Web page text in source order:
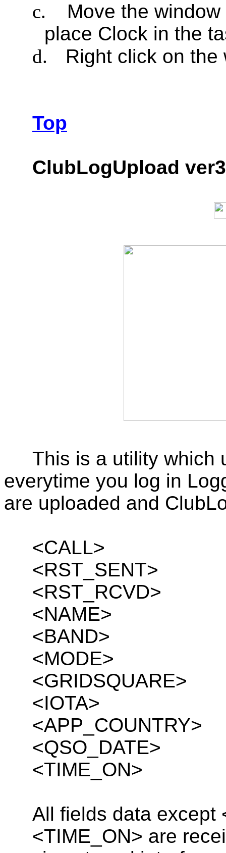
c.
Move the
place Clock in the
d.
Right click on the
Top
ClubLogUpload
This is a utility which
everytime you log in
are uploaded and
<CALL>
<RST_SENT>
<RST_RCVD>
<NAME>
<BAND>
<MODE>
<GRIDSQUARE>
<IOTA>
<APP_COUNTRY>
<QSO_DATE>
<TIME_ON>
All fields data except
<TIME_ON> are